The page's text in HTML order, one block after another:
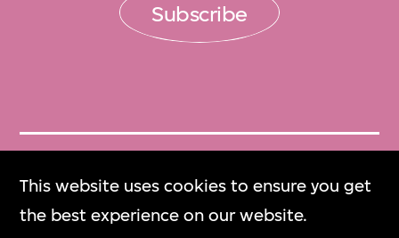
This website uses cookies to ensure you get
the best experience on our website.
Subscribe
Get Tickets
門票